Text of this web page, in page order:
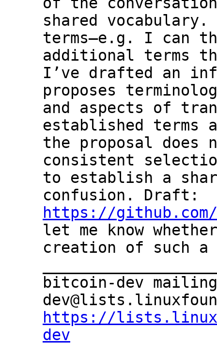
shared vocabulary.
terms—e.g. I can
additional terms
I’ve drafted an
proposes
and aspects of
established terms
the proposal
consistent
to establish a
https://
let me know
creation of such a
bitcoin-dev
https://
dev